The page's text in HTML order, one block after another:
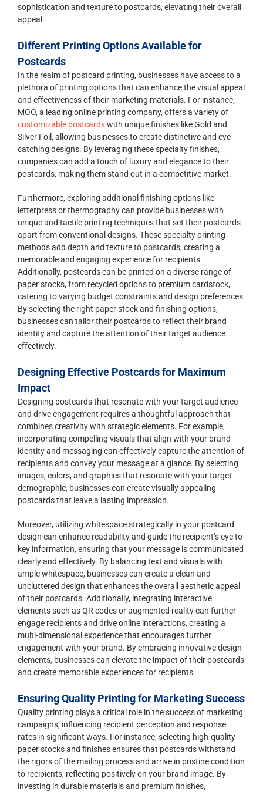
sophistication and texture to postcards, elevating their overall
appeal.
Different Printing Options Available for
Postcards
In the realm of postcard printing, businesses have access to a
plethora of printing options that can enhance the visual appeal
and effectiveness of their marketing materials. For instance,
MOO, a leading online printing company, offers a variety of
customizable postcardswith unique finishes like Gold and
Silver Foil, allowing businesses to create distinctive and eye-
catching designs. By leveraging these specialty finishes,
companies can add a touch of luxury and elegance to their
postcards, making them stand out in a competitive market.
Furthermore, exploring additional finishing options like
letterpress or thermography can provide businesses with
unique and tactile printing techniques that set their postcards
apart from conventional designs. These specialty printing
methods add depth and texture to postcards, creating a
memorable and engaging experience for recipients.
Additionally, postcards can be printed on a diverse range of
paper stocks, from recycled options to premium cardstock,
catering to varying budget constraints and design preferences.
By selecting the right paper stock and finishing options,
businesses can tailor their postcards to reflect their brand
identity and capture the attention of their target audience
effectively.
Designing Effective Postcards for Maximum
Impact
Designing postcards that resonate with your target audience
and drive engagement requires a thoughtful approach that
combines creativity with strategic elements. For example,
incorporating compelling visuals that align with your brand
identity and messaging can effectively capture the attention of
recipients and convey your message at a glance. By selecting
images, colors, and graphics that resonate with your target
demographic, businesses can create visually appealing
postcards that leave a lasting impression.
Moreover, utilizing whitespace strategically in your postcard
design can enhance readability and guide the recipient’s eye to
key information, ensuring that your message is communicated
clearly and effectively. By balancing text and visuals with
ample whitespace, businesses can create a clean and
uncluttered design that enhances the overall aesthetic appeal
of their postcards. Additionally, integrating interactive
elements such as QR codes or augmented reality can further
engage recipients and drive online interactions, creating a
multi-dimensional experience that encourages further
engagement with your brand. By embracing innovative design
elements, businesses can elevate the impact of their postcards
and create memorable experiences for recipients.
Ensuring Quality Printing for Marketing Success
Quality printing plays a critical role in the success of marketing
campaigns, influencing recipient perception and response
rates in significant ways. For instance, selecting high-quality
paper stocks and finishes ensures that postcards withstand
the rigors of the mailing process and arrive in pristine condition
to recipients, reflecting positively on your brand image. By
investing in durable materials and premium finishes,